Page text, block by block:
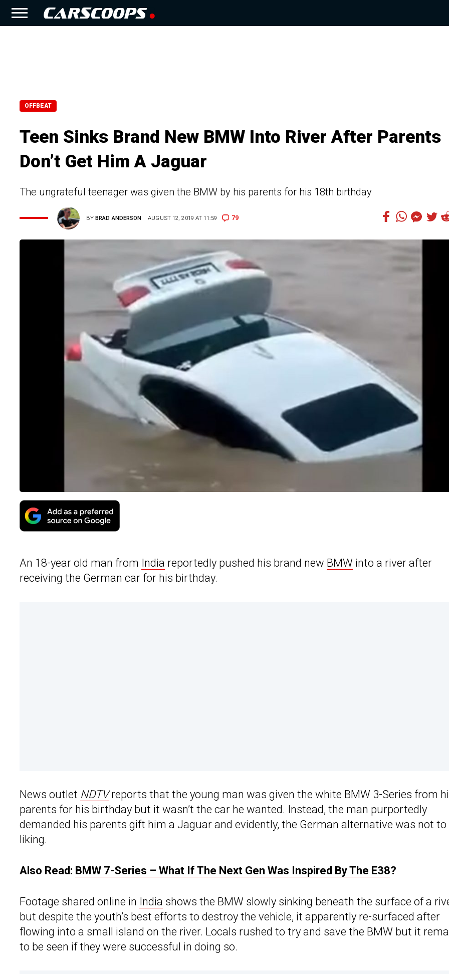
OFFBEAT
Teen Sinks Brand New BMW Into River After Parents
Don’t Get Him A Jaguar
The ungrateful teenager was given the BMW by his parents for his 18th birthday
BYBRAD ANDERSON AUGUST 12, 2019 AT 11:59 79
An 18-year old man from India reportedly pushed his brand new BMW into a river after
receiving the German car for his birthday.
News outlet NDTVreports that the young man was given the white BMW 3-Series from
parents for his birthday but it wasn’t the car he wanted. Instead, the man purportedly
demanded his parents gift him a Jaguar and evidently, the German alternative was not to
liking.
Also Read: BMW 7-Series – What If The Next Gen Was Inspired By The E38?
Footage shared online in India shows the BMW slowly sinking beneath the surface of a
but despite the youth’s best efforts to destroy the vehicle, it apparently re-surfaced after
flowing into a small island on the river. Locals rushed to try and save the BMW but it
to be seen if they were successful in doing so.